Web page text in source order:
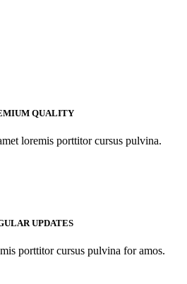
QUALITY
loremis porttitor cursus pulvina.
UPDATES
porttitor cursus pulvina for amos.